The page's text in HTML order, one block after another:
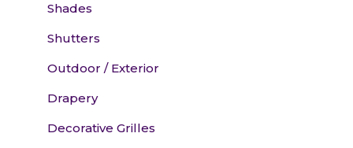
Shades
Shutters
Outdoor / Exterior
Drapery
Decorative Grilles